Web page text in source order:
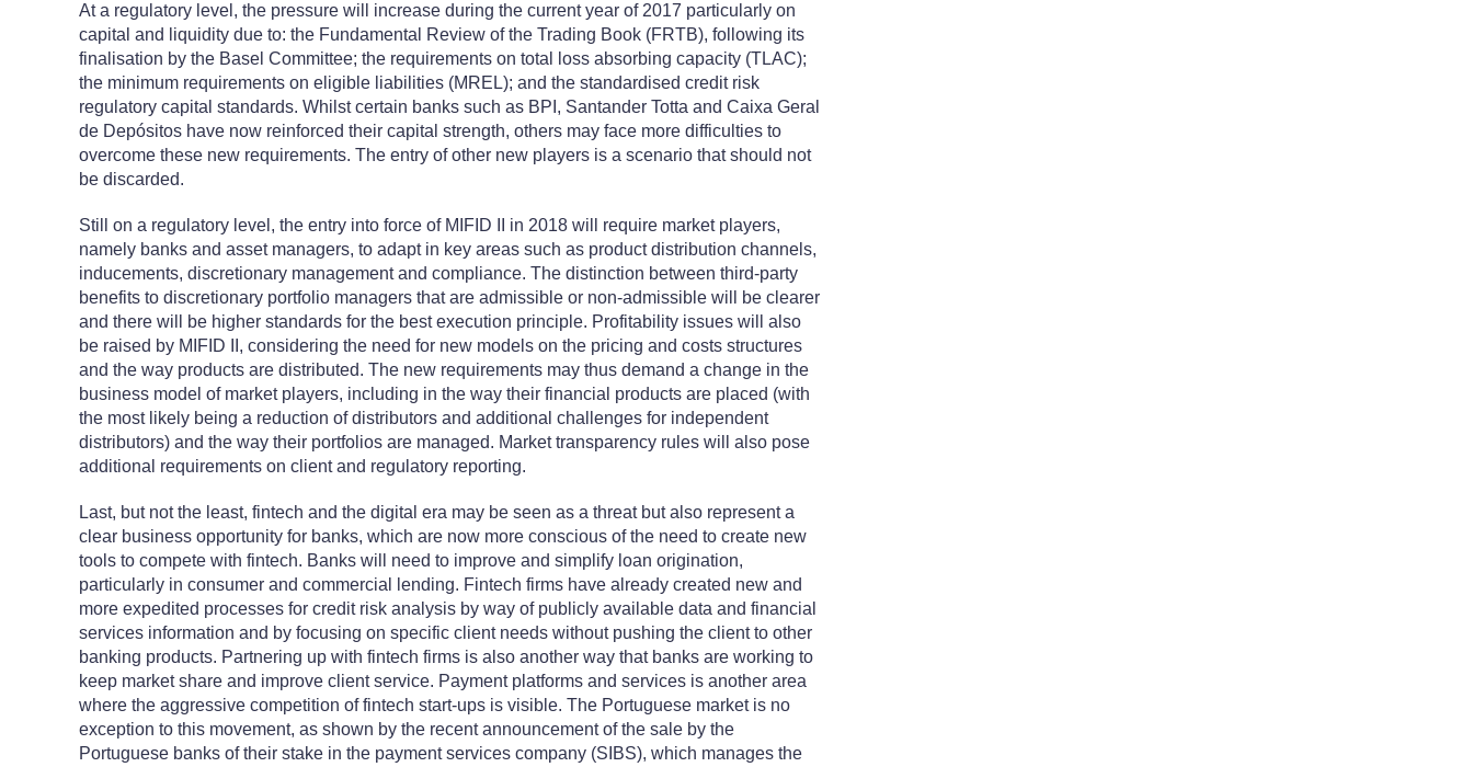
At a regulatory level, the pressure will increase during the current year of 2017 particularly on
capital and liquidity due to: the Fundamental Review of the Trading Book (FRTB), following its
finalisation by the Basel Committee; the requirements on total loss absorbing capacity (TLAC);
the minimum requirements on eligible liabilities (MREL); and the standardised credit risk
regulatory capital standards. Whilst certain banks such as BPI, Santander Totta and Caixa Geral
de Depósitos have now reinforced their capital strength, others may face more difficulties to
overcome these new requirements. The entry of other new players is a scenario that should not
be discarded.
Still on a regulatory level, the entry into force of MIFID II in 2018 will require market players,
namely banks and asset managers, to adapt in key areas such as product distribution channels,
inducements, discretionary management and compliance. The distinction between third-party
benefits to discretionary portfolio managers that are admissible or non-admissible will be clearer
and there will be higher standards for the best execution principle. Profitability issues will also
be raised by MIFID II, considering the need for new models on the pricing and costs structures
and the way products are distributed. The new requirements may thus demand a change in the
business model of market players, including in the way their financial products are placed (with
the most likely being a reduction of distributors and additional challenges for independent
distributors) and the way their portfolios are managed. Market transparency rules will also pose
additional requirements on client and regulatory reporting.
Last, but not the least, fintech and the digital era may be seen as a threat but also represent a
clear business opportunity for banks, which are now more conscious of the need to create new
tools to compete with fintech. Banks will need to improve and simplify loan origination,
particularly in consumer and commercial lending. Fintech firms have already created new and
more expedited processes for credit risk analysis by way of publicly available data and financial
services information and by focusing on specific client needs without pushing the client to other
banking products. Partnering up with fintech firms is also another way that banks are working to
keep market share and improve client service. Payment platforms and services is another area
where the aggressive competition of fintech start-ups is visible. The Portuguese market is no
exception to this movement, as shown by the recent announcement of the sale by the
Portuguese banks of their stake in the payment services company (SIBS), which manages the